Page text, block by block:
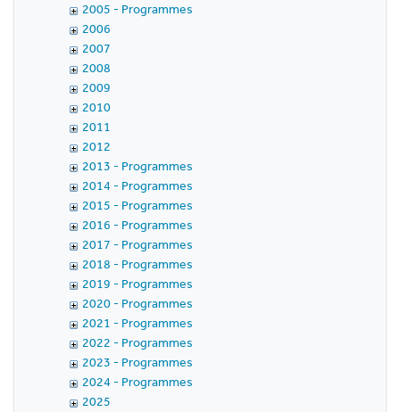
2005 - Programmes
2006
2007
2008
2009
2010
2011
2012
2013 - Programmes
2014 - Programmes
2015 - Programmes
2016 - Programmes
2017 - Programmes
2018 - Programmes
2019 - Programmes
2020 - Programmes
2021 - Programmes
2022 - Programmes
2023 - Programmes
2024 - Programmes
2025